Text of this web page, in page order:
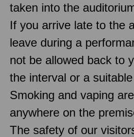
taken into the
If you arrive late to the
leave during a
not be allowed back to
the interval or a
Smoking and vaping
anywhere on the
The safety of our